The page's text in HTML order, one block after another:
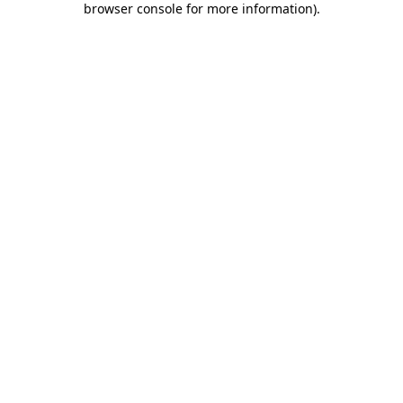
browser console for more information).